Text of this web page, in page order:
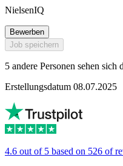
NielsenIQ
Bewerben
Job speichern
5 andere Personen sehen sich
Erstellungsdatum 08.07.2025
4.6 out of 5 based on 526 of